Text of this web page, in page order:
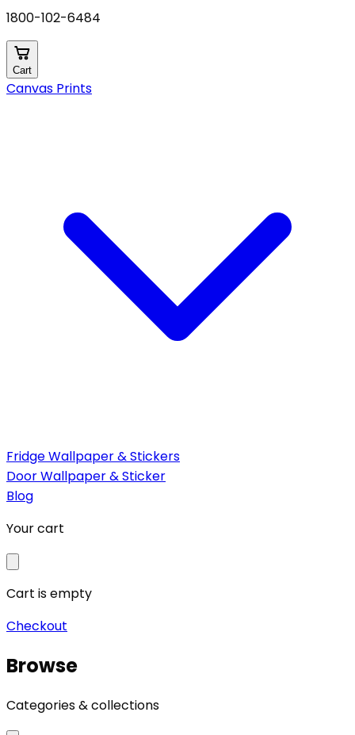
1800-102-6484
Cart
Canvas Prints
Fridge Wallpaper & Stickers
Door Wallpaper & Sticker
Blog
Your cart
Cart is empty
Checkout
Browse
Categories & collections